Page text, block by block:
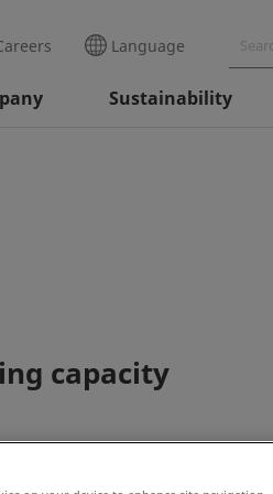
Language
Sustainability
capacity